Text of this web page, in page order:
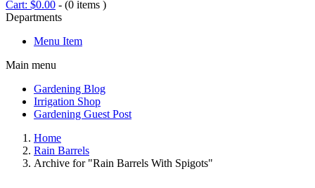
Cart: $0.00 - (0 items )
Departments
Menu Item
Main menu
Gardening Blog
Irrigation Shop
Gardening Guest Post
Home
Rain Barrels
Archive for "Rain Barrels With Spigots"